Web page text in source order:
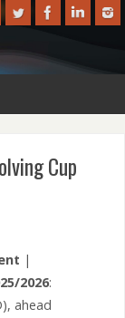
Cup
|
2026:
ahead